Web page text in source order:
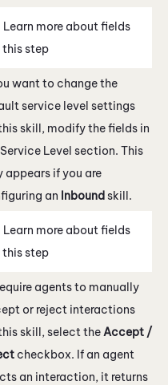
Learn more about fields
this step
want to change the
service level settings
skill, modify the fields in
Level section. This
appears if you are
an Inboundskill.
Learn more about fields
this step
agents to manually
or reject interactions
skill, select the Accept /
checkbox. If an agent
an interaction, it returns